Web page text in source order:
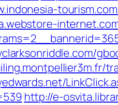
http://e-